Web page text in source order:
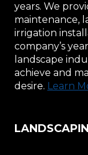
years. We
maintenance,
irrigation
company’s
landscape
achieve and
desire. Learn